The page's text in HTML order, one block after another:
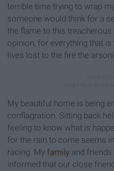
terrible time trying to wrap
someone would think for a
the flame to this treacherous
opinion, for everything that is
lives lost to the fire the
My beautiful home is being
conflagration. Sitting back
feeling to know what is
for the rain to come seems
racing. My family and
informed that our close